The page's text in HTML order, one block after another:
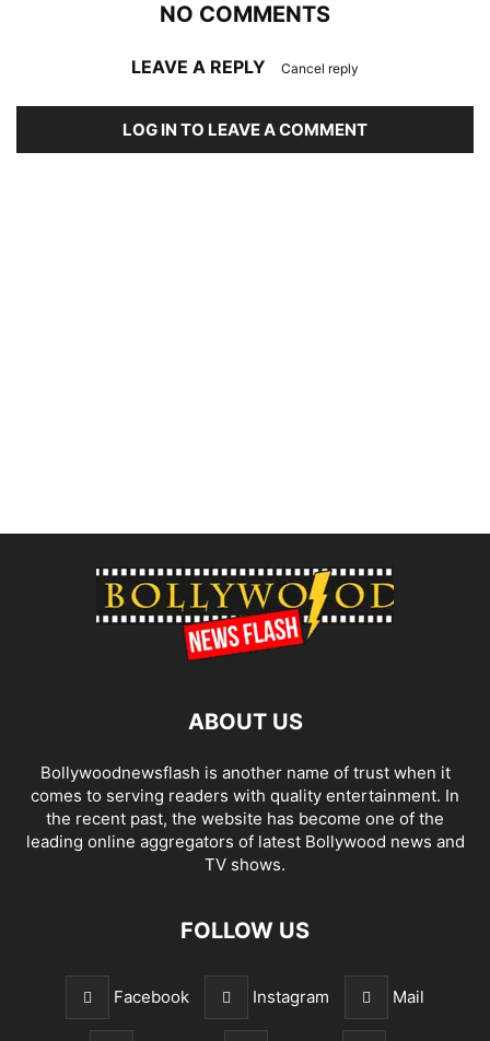
NO COMMENTS
LEAVE A REPLY Cancel reply
LOG IN TO LEAVE A COMMENT
ABOUT US
Bollywoodnewsflash is another name of trust when it
comes to serving readers with quality entertainment. In
the recent past, the website has become one of the
leading online aggregators of latest Bollywood news and
TV shows.
FOLLOW US
Facebook Instagram Mail